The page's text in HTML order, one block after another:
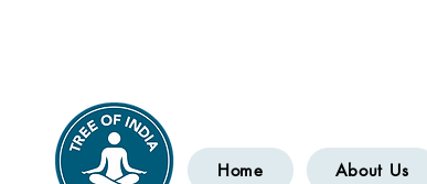
Home About Us